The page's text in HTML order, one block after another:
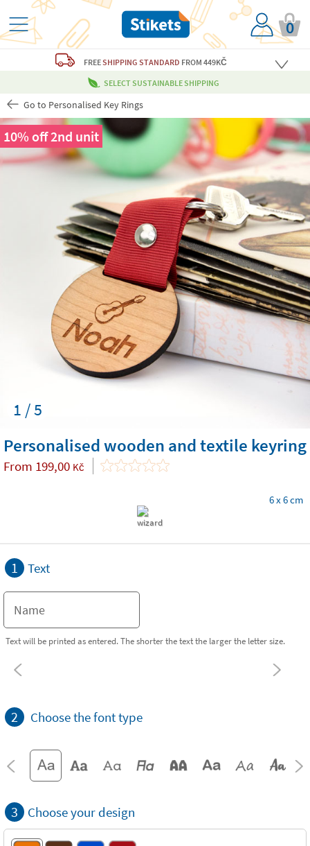
0
FREESHIPPING STANDARD FROM 449KČ
SELECT SUSTAINABLE SHIPPING
Go to Personalised Key Rings
1 / 5
10% off 2nd unit
Personalised wooden and textile keyring
From 199,00 Kč
6 x 6 cm
1 Text
Text will be printed as entered. The shorter the text the larger the letter size.
2 Choose the font type
3 Choose your design